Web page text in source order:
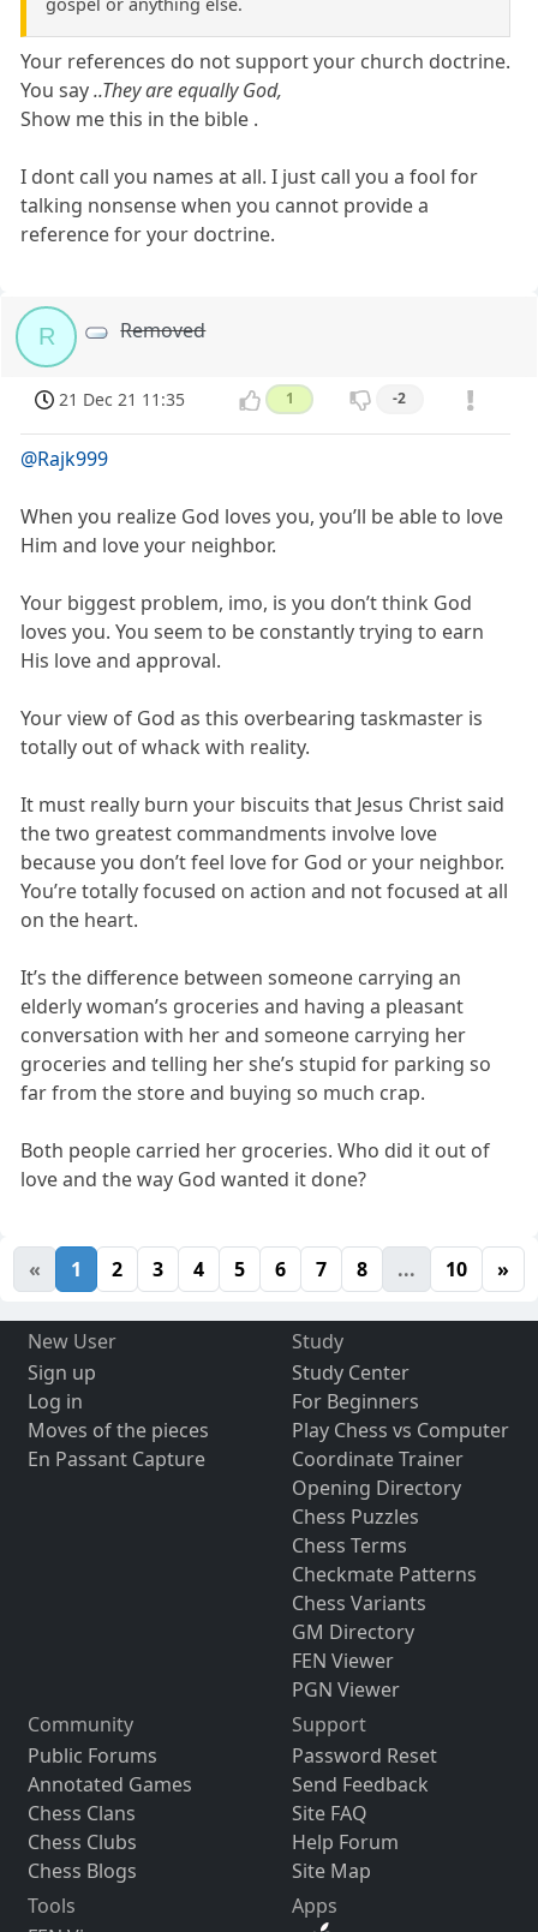
Your references do not support your church doctrine.
You say..They are equally God,
Show me this in the bible .
I dont call you names at all. I just call you a fool for
talking nonsense when you cannot provide a
reference for your doctrine.
R Removed
21 Dec 21 11:35 1 -2
@Rajk999
When you realize God loves you, you’ll be able to love
Him and love your neighbor.
Your biggest problem, imo, is you don’t think God
loves you. You seem to be constantly trying to earn
His love and approval.
Your view of God as this overbearing taskmaster is
totally out of whack with reality.
It must really burn your biscuits that Jesus Christ said
the two greatest commandments involve love
because you don’t feel love for God or your neighbor.
You’re totally focused on action and not focused at all
on the heart.
It’s the difference between someone carrying an
elderly woman’s groceries and having a pleasant
conversation with her and someone carrying her
groceries and telling her she’s stupid for parking so
far from the store and buying so much crap.
Both people carried her groceries. Who did it out of
love and the way God wanted it done?
« 1 2 3 4 5 6 7 8 ... 10 »
New User
Sign up
Log in
Moves of the pieces
En Passant Capture
Study
Study Center
For Beginners
Play Chess vs Computer
Coordinate Trainer
Opening Directory
Chess Puzzles
Chess Terms
Checkmate Patterns
Chess Variants
GM Directory
FEN Viewer
PGN Viewer
Community
Public Forums
Annotated Games
Chess Clans
Chess Clubs
Chess Blogs
Support
Password Reset
Send Feedback
Site FAQ
Help Forum
Site Map
Tools
Apps